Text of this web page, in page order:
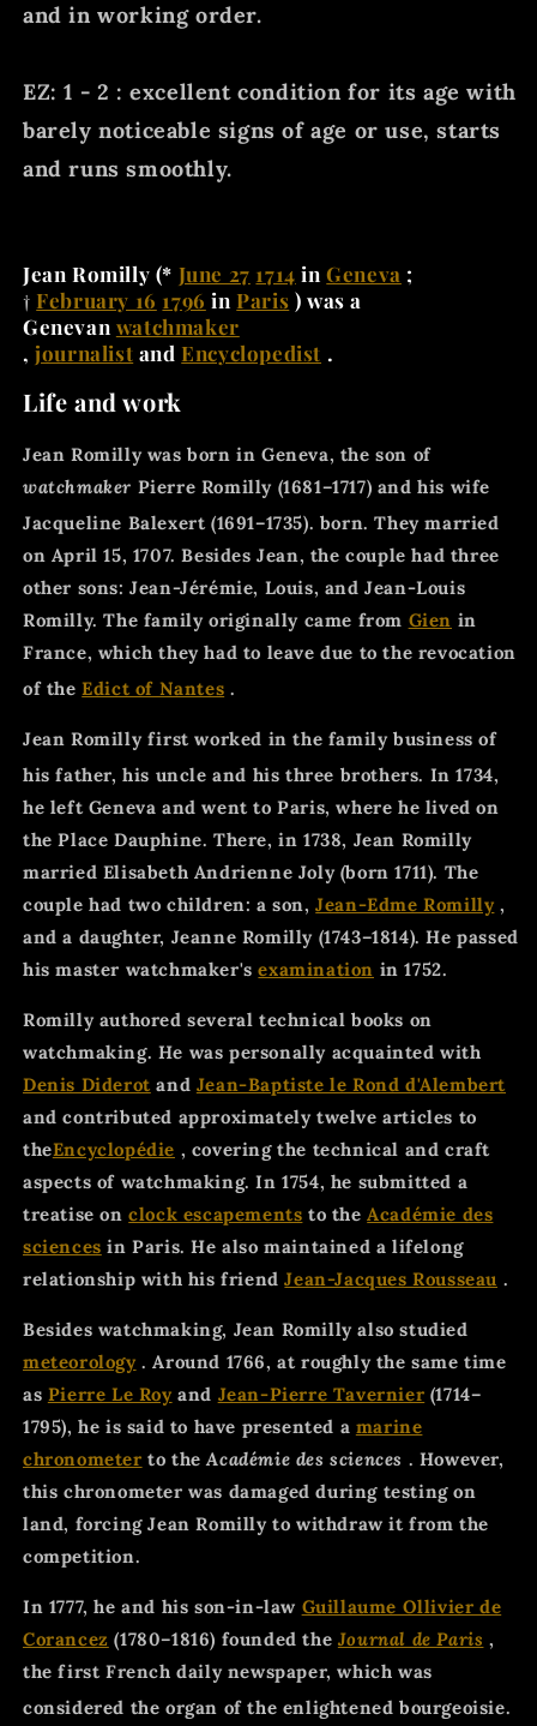
and in working order.
EZ: 1 - 2 : excellent condition for its age with
barely noticeable signs of age or use, starts
and runs smoothly.
Jean Romilly (* June 27 1714 in Geneva ;
† February 16 1796 in Paris ) was a
Genevan watchmaker
, journalist and Encyclopedist .
Life and work
Jean Romilly was born in Geneva, the son of
watchmaker Pierre Romilly (1681–1717) and his wife
Jacqueline Balexert (1691–1735). born. They married
on April 15, 1707. Besides Jean, the couple had three
other sons: Jean-Jérémie, Louis, and Jean-Louis
Romilly. The family originally came from Gien in
France, which they had to leave due to the revocation
of theEdict of Nantes .
Jean Romilly first worked in the family business of
his father, his uncle and his three brothers. In 1734,
he left Geneva and went to Paris, where he lived on
the Place Dauphine. There, in 1738, Jean Romilly
married Elisabeth Andrienne Joly (born 1711). The
couple had two children: a son,Jean-Edme Romilly ,
and a daughter, Jeanne Romilly (1743–1814). He passed
his master watchmaker'sexamination in 1752.
Romilly authored several technical books on
watchmaking. He was personally acquainted with
Denis Diderot and Jean-Baptiste le Rond d'Alembert
and contributed approximately twelve articles to
theEncyclopédie , covering the technical and craft
aspects of watchmaking. In 1754, he submitted a
treatise onclock escapements to theAcadémie des
sciences in Paris. He also maintained a lifelong
relationship with his friendJean-Jacques Rousseau .
Besides watchmaking, Jean Romilly also studied
meteorology . Around 1766, at roughly the same time
as Pierre Le Roy and Jean-Pierre Tavernier (1714–
1795), he is said to have presented a marine
chronometer to theAcadémie des sciences . However,
this chronometer was damaged during testing on
land, forcing Jean Romilly to withdraw it from the
competition.
In 1777, he and his son-in-law Guillaume Ollivier de
Corancez (1780–1816) founded the Journal de Paris ,
the first French daily newspaper, which was
considered the organ of the enlightened bourgeoisie.